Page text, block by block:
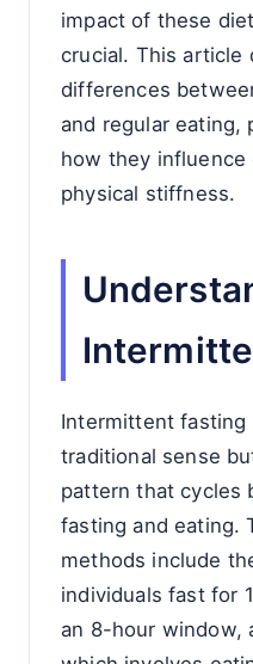
impact of these
crucial. This article
differences
and regular eating,
how they influence
physical stiffness.
Intermittent
traditional sense
pattern that cycles
fasting and eating.
methods include
individuals fast for
an 8-hour window,